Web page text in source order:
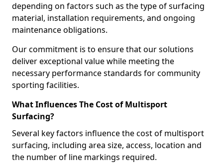
depending on factors such as the type of surfacing
material, installation requirements, and ongoing
maintenance obligations.
Our commitment is to ensure that our solutions
deliver exceptional value while meeting the
necessary performance standards for community
sporting facilities.
What Influences The Cost of Multisport
Surfacing?
Several key factors influence the cost of multisport
surfacing, including area size, access, location and
the number of line markings required.